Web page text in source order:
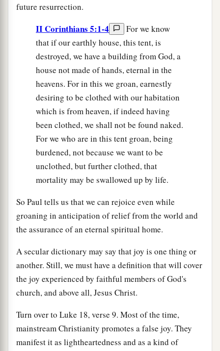
future resurrection.
II Corinthians 5:1-4
For we know
that if our earthly house, this tent, is
destroyed, we have a building from God, a
house not made of hands, eternal in the
heavens. For in this we groan, earnestly
desiring to be clothed with our habitation
which is from heaven, if indeed having
been clothed, we shall not be found naked.
For we who are in this tent groan, being
burdened, not because we want to be
unclothed, but further clothed, that
mortality may be swallowed up by life.
So Paul tells us that we can rejoice even while
groaning in anticipation of relief from the world and
the assurance of an eternal spiritual home.
A secular dictionary may say that joy is one thing or
another. Still, we must have a definition that will cover
the joy experienced by faithful members of God's
church, and above all, Jesus Christ.
Turn over to Luke 18, verse 9. Most of the time,
mainstream Christianity promotes a false joy. They
manifest it as lightheartedness and as a kind of